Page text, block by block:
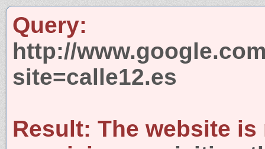
Query:
http://
site=calle12.es
Result: The website is